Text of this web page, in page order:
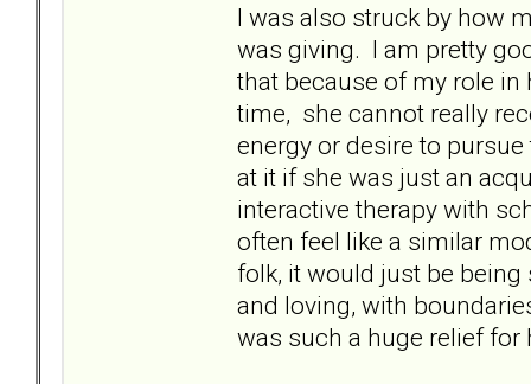
I was also struck by how
was giving. I am pretty
that because of my role in
time, she cannot really
energy or desire to
at it if she was just an
interactive therapy with
often feel like a similar
folk, it would just be
and loving, with
was such a huge relief for